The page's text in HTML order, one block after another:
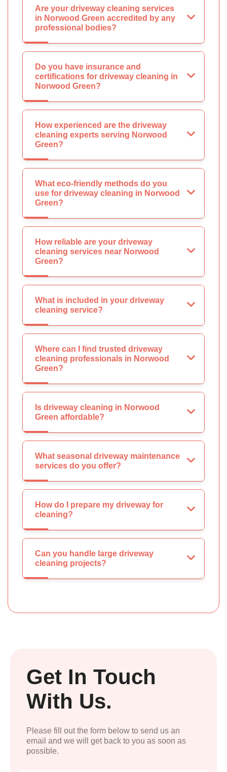
Are your driveway cleaning services
in Norwood Green accredited by any
professional bodies?
Do you have insurance and
certifications for driveway cleaning in
Norwood Green?
How experienced are the driveway
cleaning experts serving Norwood
Green?
What eco-friendly methods do you
use for driveway cleaning in Norwood
Green?
How reliable are your driveway
cleaning services near Norwood
Green?
What is included in your driveway
cleaning service?
Where can I find trusted driveway
cleaning professionals in Norwood
Green?
Is driveway cleaning in Norwood
Green affordable?
What seasonal driveway maintenance
services do you offer?
How do I prepare my driveway for
cleaning?
Can you handle large driveway
cleaning projects?
Get In Touch
With Us.
Please fill out the form below to send us an
email and we will get back to you as soon as
possible.